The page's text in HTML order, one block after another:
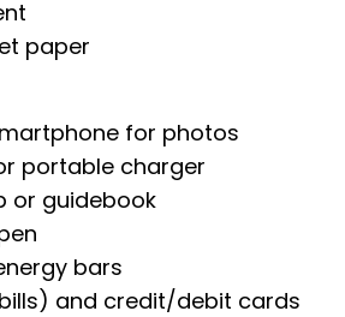
paper
for photos
portable charger
or guidebook
bars
and credit/debit cards